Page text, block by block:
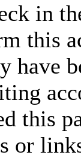
in
this
have
this
or